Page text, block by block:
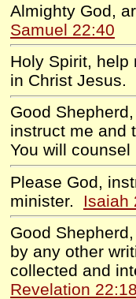
Almighty God,
Samuel 22:40
Holy Spirit, help
in Christ Jesus.
Good
instruct me and
You will
Please God,
minister. Isaiah
Good
by any other
collected and
Revelation